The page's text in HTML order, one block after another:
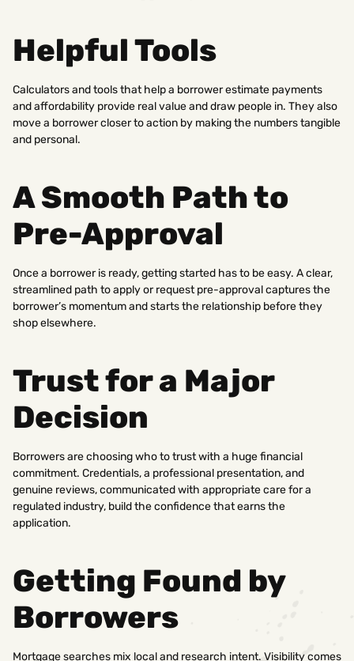
Helpful Tools
Calculators and tools that help a borrower estimate payments
and affordability provide real value and draw people in. They also
move a borrower closer to action by making the numbers tangible
and personal.
A Smooth Path to
Pre-Approval
Once a borrower is ready, getting started has to be easy. A clear,
streamlined path to apply or request pre-approval captures the
borrower’s momentum and starts the relationship before they
shop elsewhere.
Trust for a Major
Decision
Borrowers are choosing who to trust with a huge financial
commitment. Credentials, a professional presentation, and
genuine reviews, communicated with appropriate care for a
regulated industry, build the confidence that earns the
application.
Getting Found by
Borrowers
Mortgage searches mix local and research intent. Visibility comes